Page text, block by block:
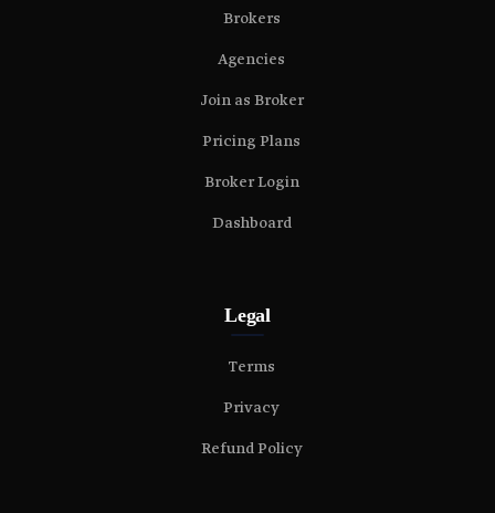
Brokers
Agencies
Join as Broker
Pricing Plans
Broker Login
Dashboard
Legal
Terms
Privacy
Refund Policy